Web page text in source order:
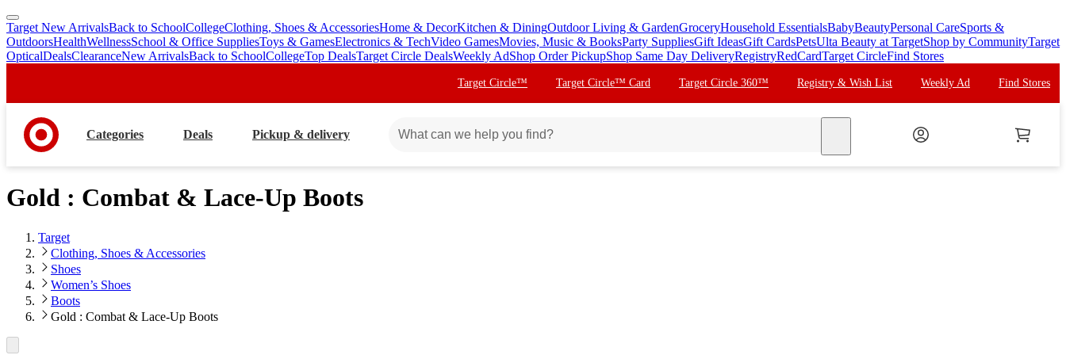
skip
to
main
skip
to
footer
Target New ArrivalsBack to SchoolCollegeClothing, Shoes & AccessoriesHome & DecorKitchen & DiningOutdoor Living & GardenGroceryHousehold EssentialsBabyBeautyPersonal CareSports &
OutdoorsHealthWellnessSchool & Office SuppliesToys & GamesElectronics & TechVideo GamesMovies, Music & BooksParty SuppliesGift IdeasGift CardsPetsUlta Beauty at TargetShop by CommunityTarget
OpticalDealsClearanceNew ArrivalsBack to SchoolCollegeTop DealsTarget Circle DealsWeekly AdShop Order PickupShop Same Day DeliveryRegistryRedCardTarget CircleFind Stores
Target Circle™ Target Circle™ Card Target Circle 360™ Registry & Wish List Weekly Ad Find Stores
Categories Deals Pickup & delivery
Gold : Combat & Lace-Up Boots
Target
Clothing, Shoes & Accessories
Shoes
Women’s Shoes
Boots
Gold : Combat & Lace-Up Boots